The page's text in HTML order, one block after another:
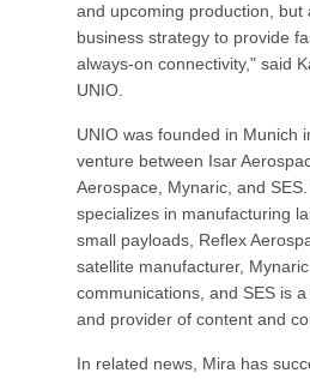
and upcoming production, but
business strategy to provide
always-on connectivity," said
UNIO.
UNIO was founded in Munich
venture between Isar
Aerospace, Mynaric, and
specializes in manufacturing
small payloads, Reflex
satellite manufacturer,
communications, and SES is
and provider of content and
In related news, Mira has